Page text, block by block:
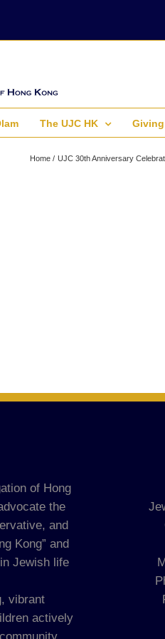
The UJC HK Giving
Home UJC 30th Anniversary
of Hong
the
and
Kong” and
Jewish life
vibrant
actively